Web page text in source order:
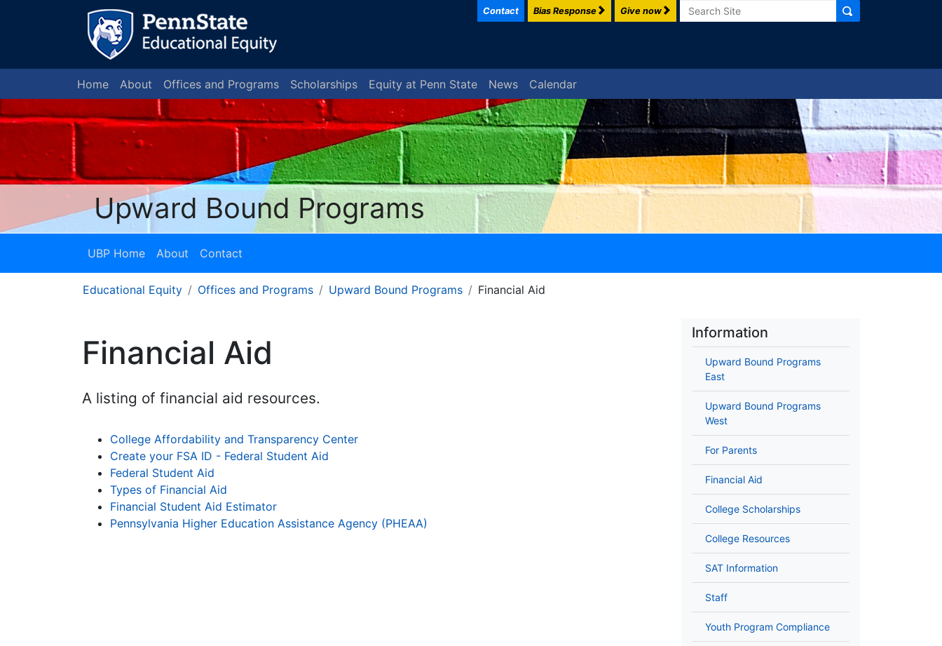
Contact Bias Response Give now
Home About Offices and Programs Scholarships Equity at Penn State News Calendar
Upward Bound Programs
UBP Home About Contact
Educational Equity Offices and Programs Upward Bound Programs Financial Aid
Financial Aid
A listing of financial aid resources.
College Affordability and Transparency Center
Create your FSA ID - Federal Student Aid
Federal Student Aid
Types of Financial Aid
Financial Student Aid Estimator
Pennsylvania Higher Education Assistance Agency (PHEAA)
Information
Upward Bound Programs
East
Upward Bound Programs
West
For Parents
Financial Aid
College Scholarships
College Resources
SAT Information
Staff
Youth Program Compliance